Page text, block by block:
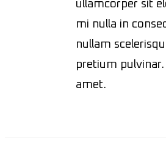
ullamcorper sit
mi nulla in
nullam
pretium
amet.